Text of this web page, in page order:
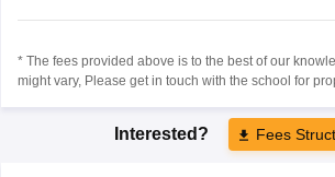
* The fees provided above is to the best of our
might vary, Please get in touch with the school for
Interested? Fees